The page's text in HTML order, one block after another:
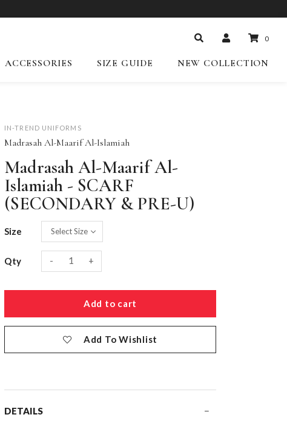
0
ACCESSORIES SIZE GUIDE NEW COLLECTION
IN-TREND UNIFORMS
Madrasah Al-Maarif Al-Islamiah
Madrasah Al-Maarif Al-
Islamiah - SCARF
(SECONDARY & PRE-U)
Size
Qty - +
Add To Wishlist
DETAILS